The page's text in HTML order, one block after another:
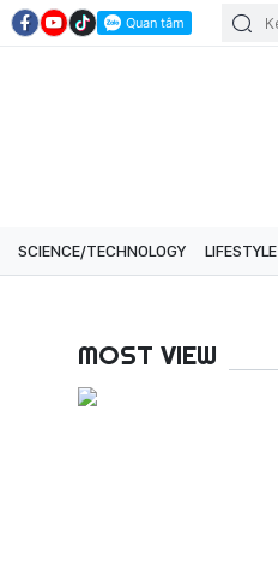
SCIENCE/TECHNOLOGY LIFESTYLE
MOST VIEW